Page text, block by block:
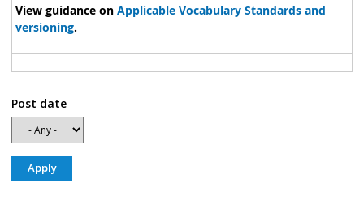
View guidance on Applicable Vocabulary Standards and
versioning.
Post date